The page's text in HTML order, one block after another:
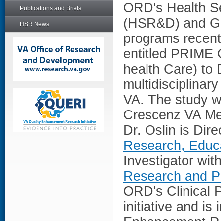
Publications and Briefs
HSR News
ORD's Health
(HSR&D) and
programs
entitled PRIME
health Care) to
VA. The study
Crescenz VA
Dr. Oslin is
Research,
Investigator
Research and
ORD's Clinical
initiative and is